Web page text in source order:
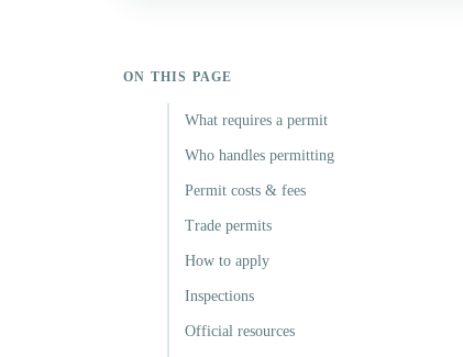
ON THIS PAGE
What requires a permit
Who handles permitting
Permit costs & fees
Trade permits
How to apply
Inspections
Official resources